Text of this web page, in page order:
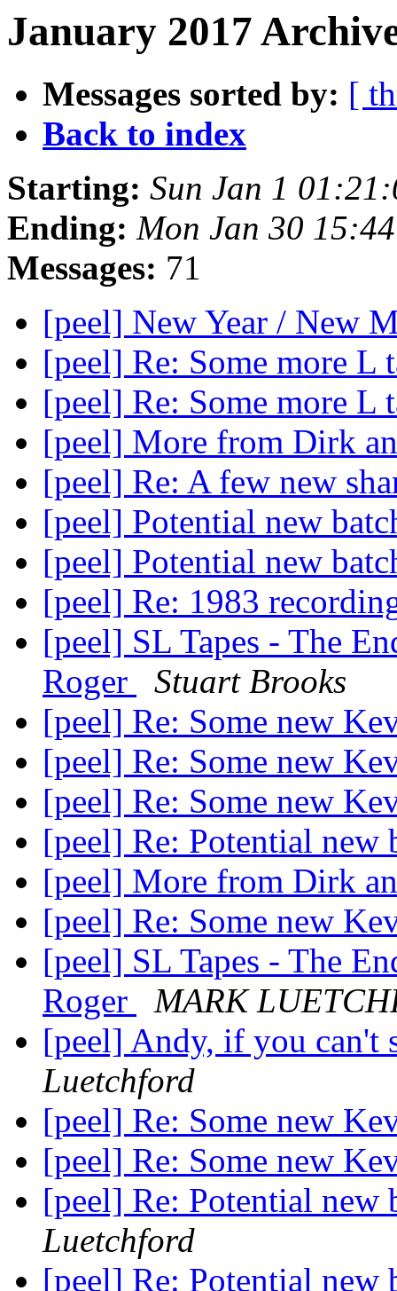
January 2017
Messages sorted by: [
Back to index
Starting: Sun Jan 1
Ending: Mon Jan 30
Messages: 71
[peel] New Year / New
[peel] Re: Some more L
[peel] Re: Some more L
[peel] More from Dirk
[peel] Re: A few new
[peel] Potential new
[peel] Potential new
[peel] Re: 1983
[peel] SL Tapes - The
Roger
Stuart Brooks
[peel] Re: Some new
[peel] Re: Some new
[peel] Re: Some new
[peel] Re: Potential new
[peel] More from Dirk
[peel] Re: Some new
[peel] SL Tapes - The
Roger
MARK
[peel] Andy, if you can't
Luetchford
[peel] Re: Some new
[peel] Re: Some new
[peel] Re: Potential new
Luetchford
[peel] Re: Potential new